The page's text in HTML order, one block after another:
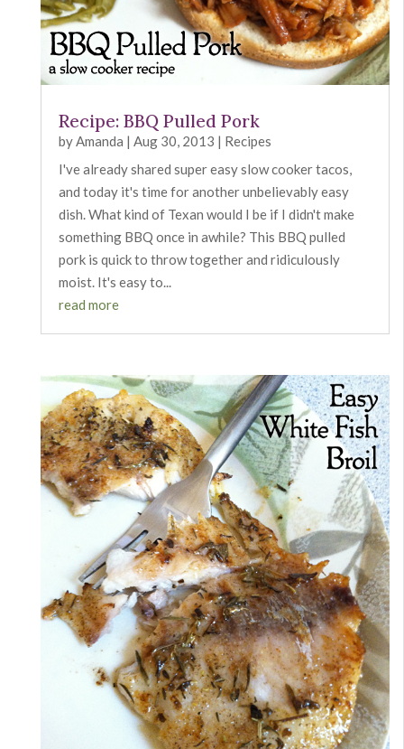
Recipe: BBQ Pulled Pork
byAmanda | Aug 30, 2013 | Recipes
I've already shared super easy slow cooker tacos,
and today it's time for another unbelievably easy
dish. What kind of Texan would I be if I didn't make
something BBQ once in awhile? This BBQ pulled
pork is quick to throw together and ridiculously
moist. It's easy to...
read more